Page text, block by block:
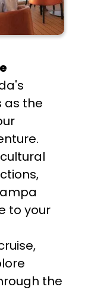
as the
to your
the